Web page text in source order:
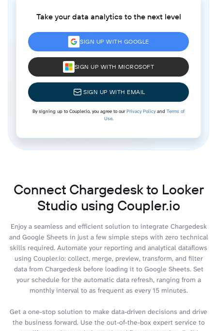
Take your data analytics to the next level
SIGN UP WITH GOOGLE
SIGN UP WITH MICROSOFT
SIGN UP WITH EMAIL
By signing up to Coupler.io, you agree to ourPrivacy Policyand Terms of
Use.
Connect Chargedesk to Looker
Studio using Coupler.io
Enjoy a seamless and efficient solution to integrate Chargedesk
and Google Sheets in just a few simple steps with zero technical
skills required. Automate your reporting and analytical dataflows
using Coupler.io: collect, merge, preview, transform, and filter
data from Chargedesk before loading it to Google Sheets. Set
your schedule for the automatic data refresh, ranging from a
monthly interval to as frequent as every 15 minutes.
Get a one-stop solution to make data-driven decisions and drive
the business forward. Use the out-of-the-box expert service to